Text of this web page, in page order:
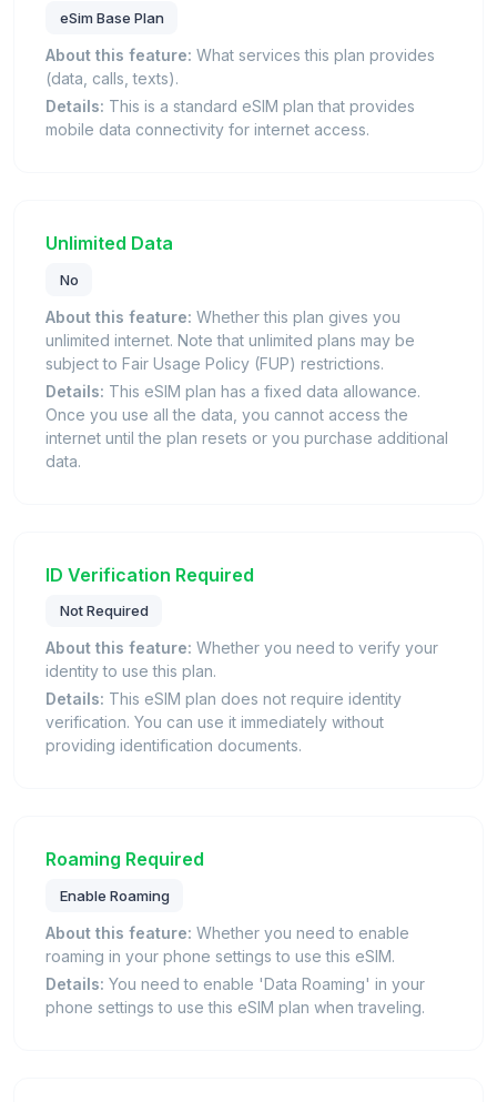
eSim Base Plan
About this feature: What services this plan provides
(data, calls, texts).
Details: This is a standard eSIM plan that provides
mobile data connectivity for internet access.
Unlimited Data
No
About this feature: Whether this plan gives you
unlimited internet. Note that unlimited plans may be
subject to Fair Usage Policy (FUP) restrictions.
Details: This eSIM plan has a fixed data allowance.
Once you use all the data, you cannot access the
internet until the plan resets or you purchase additional
data.
ID Verification Required
Not Required
About this feature: Whether you need to verify your
identity to use this plan.
Details: This eSIM plan does not require identity
verification. You can use it immediately without
providing identification documents.
Roaming Required
Enable Roaming
About this feature: Whether you need to enable
roaming in your phone settings to use this eSIM.
Details: You need to enable 'Data Roaming' in your
phone settings to use this eSIM plan when traveling.